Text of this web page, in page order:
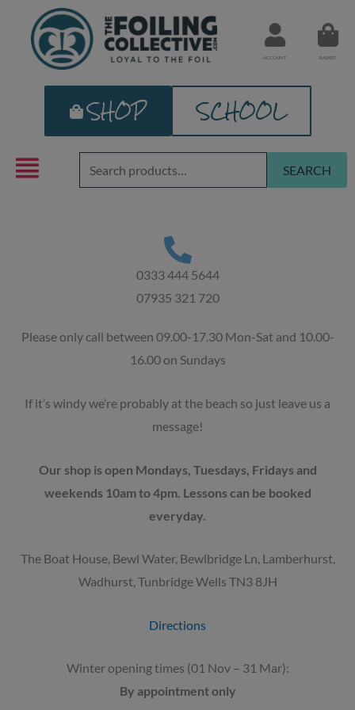
content
ACCOUNT BASKET
SHOP SCHOOL
Search
for:
SEARCH
0333 444 5644
07935 321 720
Please only call between 09.00-17.30 Mon-Sat and 10.00-
16.00 on Sundays
If it’s windy we’re probably at the beach so just leave us a
message!
Our shop is open Mondays, Tuesdays, Fridays and
weekends 10am to 4pm. Lessons can be booked
everyday.
The Boat House, Bewl Water, Bewlbridge Ln, Lamberhurst,
Wadhurst, Tunbridge Wells TN3 8JH
Directions
Winter opening times (01 Nov – 31 Mar):
By appointment only